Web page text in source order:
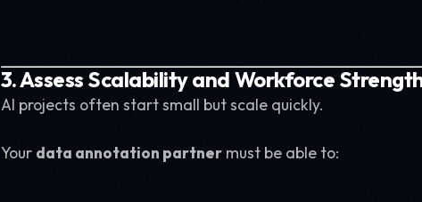
3. Assess Scalability and Workforce
AI projects often start small but scale quickly.
Your data annotation partner must be able to: